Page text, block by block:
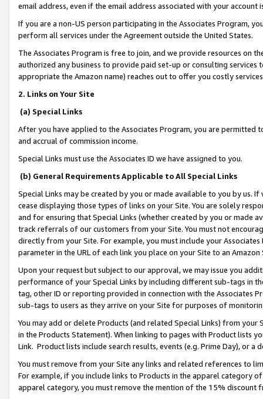
email address, even if the email address associated with your account
If you are a non-US person participating in the Associates Program,
perform all services under the Agreement outside the United States.
The Associates Program is free to join, and we provide resources on
authorized any business to provide paid set-up or consulting
appropriate the Amazon name) reaches out to offer you costly
2. Links on Your Site
(a) Special Links
After you have applied to the Associates Program, you are permitted
and accrual of commission income.
Special Links must use the Associates ID we have assigned to you.
(b) General Requirements Applicable to All Special Links
Special Links may be created by you or made available to you by us.
cease displaying those types of links on your Site. You are solely
and for ensuring that Special Links (whether created by you or
track referrals of our customers from your Site. You must not
directly from your Site. For example, you must include your
parameter in the URL of each link you place on your Site to an
Upon your request but subject to our approval, we may issue you
performance of your Special Links by including different sub-tags in
tag, other ID or reporting provided in connection with the Associates
sub-tags to users as they arrive on your Site for purposes of
You may add or delete Products (and related Special Links) from
in the Products Statement). When linking to pages with Product lists
Link. Product lists include search results, events (e.g. Prime Day), or a
You must remove from your Site any links and related references to
For example, if you include links to Products in the apparel category
apparel category, you must remove the mention of the 15% discount